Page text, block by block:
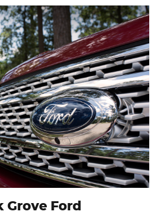
Grove Ford